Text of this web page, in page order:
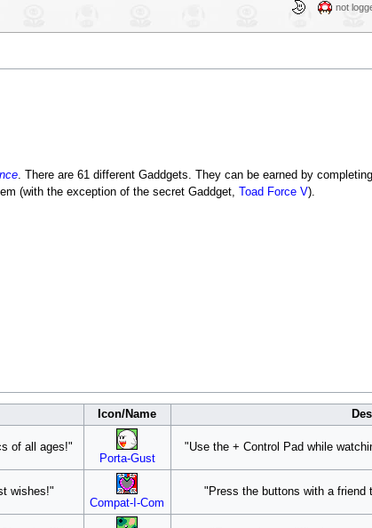
. There are 61 different Gaddgets. They can be earned by completing
(with the exception of the secret Gaddget, Toad Force V).
Icon/Name
of all ages!"
Porta-Gust
"Use the + Control Pad while
wishes!"
Compat-I-Com
"Press the buttons with a friend
not